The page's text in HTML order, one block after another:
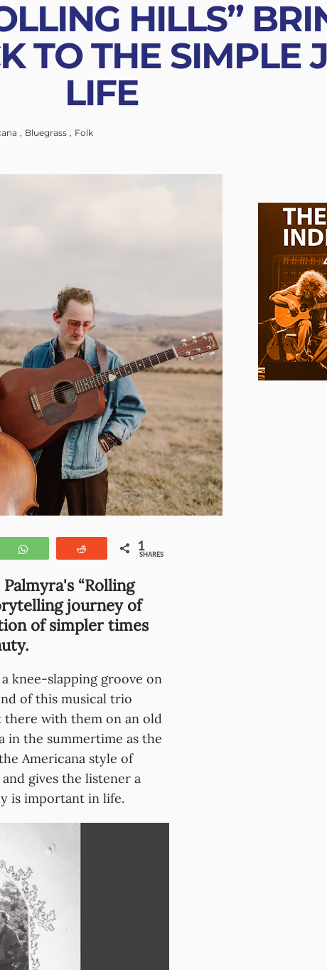
HILLS”
TO THE SIMPLE
LIFE
Bluegrass
Folk
WhatsApp Reddit 1
SHARES
“Rolling
journey of
of simpler times
knee-slapping groove on
of this musical trio
there with them on an old
in the summertime as the
Americana style of
gives the listener a
is important in life.